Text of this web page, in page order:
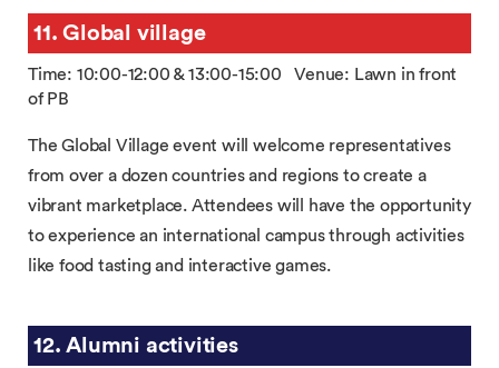
11. Global village
Time: 10:00-12:00 & 13:00-15:00 Venue: Lawn in front
of PB
The Global Village event will welcome representatives
from over a dozen countries and regions to create a
vibrant marketplace. Attendees will have the opportunity
to experience an international campus through activities
like food tasting and interactive games.
12. Alumni activities